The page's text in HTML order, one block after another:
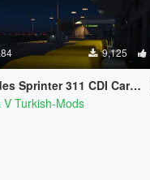
9,125
311 CDI Cargo Van + 5 Extras
V Turkish-Mods